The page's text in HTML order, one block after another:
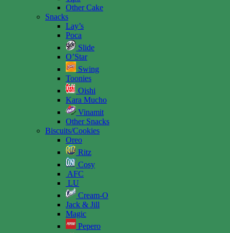
Other Cake
Snacks
Lay’s
Poca
Slide
O’Star
Swing
Toonies
Oishi
Kara Mucho
Vinamit
Other Snacks
Biscuits/Cookies
Oreo
Ritz
Cosy
AFC
LU
Cream-O
Jack & Jill
Magic
Pepero